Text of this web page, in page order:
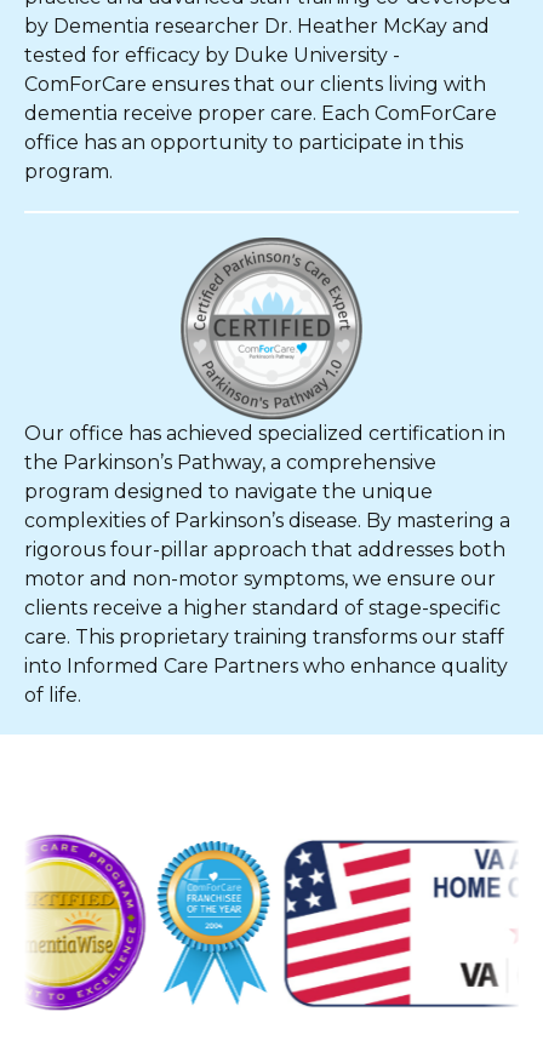
by Dementia researcher Dr. Heather McKay and
tested for efficacy by Duke University -
ComForCare ensures that our clients living with
dementia receive proper care. Each ComForCare
office has an opportunity to participate in this
program.
Our office has achieved specialized certification in
the Parkinson’s Pathway, a comprehensive
program designed to navigate the unique
complexities of Parkinson’s disease. By mastering a
rigorous four-pillar approach that addresses both
motor and non-motor symptoms, we ensure our
clients receive a higher standard of stage-specific
care. This proprietary training transforms our staff
into Informed Care Partners who enhance quality
of life.